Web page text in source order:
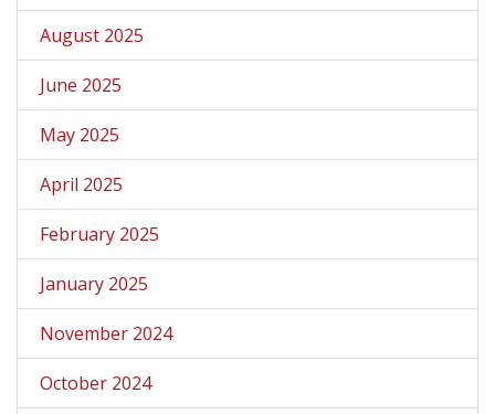
August 2025
June 2025
May 2025
April 2025
February 2025
January 2025
November 2024
October 2024